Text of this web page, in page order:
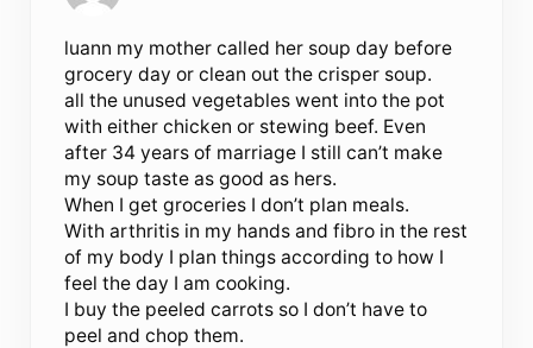
luann my mother called her soup day before
grocery day or clean out the crisper soup.
all the unused vegetables went into the pot
with either chicken or stewing beef. Even
after 34 years of marriage I still can’t make
my soup taste as good as hers.
When I get groceries I don’t plan meals.
With arthritis in my hands and fibro in the rest
of my body I plan things according to how I
feel the day I am cooking.
I buy the peeled carrots so I don’t have to
peel and chop them.